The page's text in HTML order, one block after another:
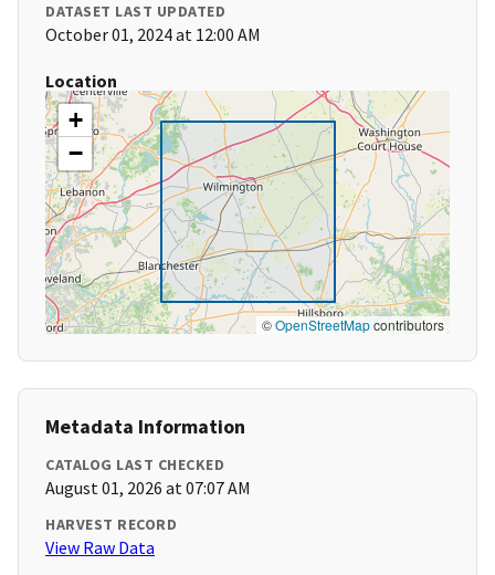
DATASET LAST UPDATED
October 01, 2024 at 12:00 AM
Location
+
−
©OpenStreetMapcontributors
Metadata Information
CATALOG LAST CHECKED
August 01, 2026 at 07:07 AM
HARVEST RECORD
View Raw Data